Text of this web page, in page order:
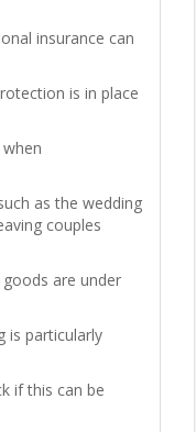
insurance can
is in place
as the wedding
couples
are under
is particularly
if this can be